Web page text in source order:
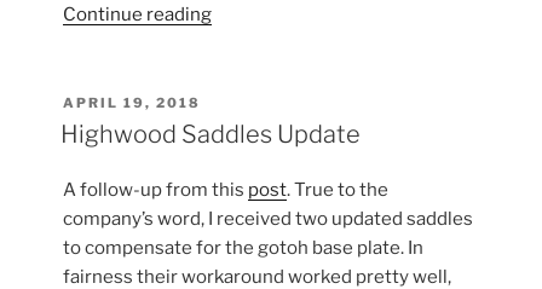
Continue reading“Guitarists
Seen
and
Those
I
Intend
POSTED
ON
APRIL 19, 2018
Highwood Saddles Update
A follow-up from this post. True to the
company’s word, I received two updated saddles
to compensate for the gotoh base plate. In
fairness their workaround worked pretty well,